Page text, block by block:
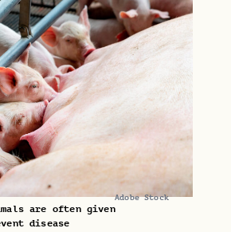
Adobe Stock
are often given
disease